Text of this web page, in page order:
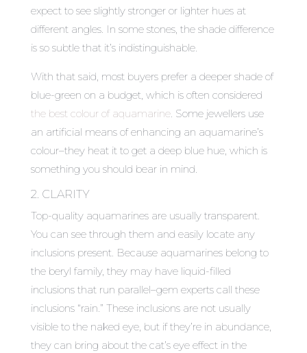
expect to see slightly stronger or lighter hues at
different angles. In some stones, the shade difference
is so subtle that it’s indistinguishable.
With that said, most buyers prefer a deeper shade of
blue-green on a budget, which is often considered
the best colour of aquamarine. Some jewellers use
an artificial means of enhancing an aquamarine’s
colour–they heat it to get a deep blue hue, which is
something you should bear in mind.
2. CLARITY
Top-quality aquamarines are usually transparent.
You can see through them and easily locate any
inclusions present. Because aquamarines belong to
the beryl family, they may have liquid-filled
inclusions that run parallel–gem experts call these
inclusions “rain.” These inclusions are not usually
visible to the naked eye, but if they’re in abundance,
they can bring about the cat’s eye effect in the